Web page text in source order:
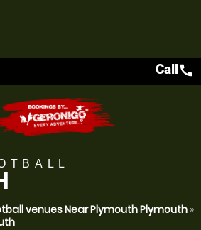
Callcall
venues Near Plymouth Plymouth »